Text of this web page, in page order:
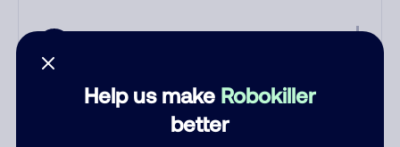
Help us make Robokiller
better